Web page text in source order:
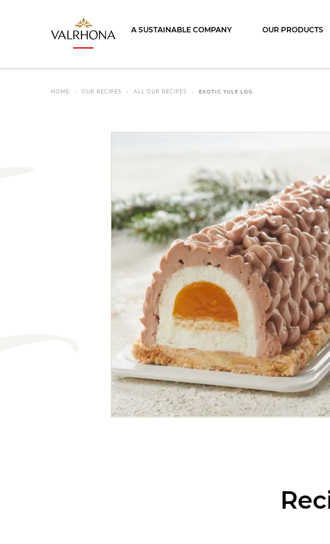
Valrhona - Imaginons le meilleur du chocolat
A SUSTAINABLE COMPANY OUR PRODUCTS
HOME OUR RECIPES ALL OUR RECIPES EXOTIC YULE LOG